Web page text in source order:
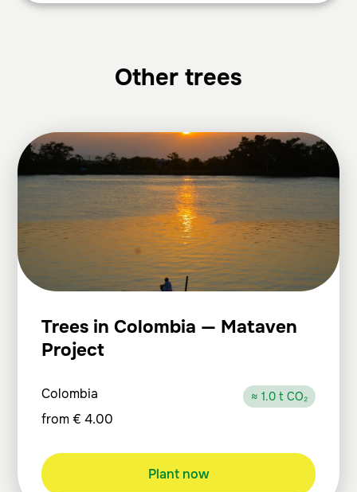
Other trees
Trees in Colombia — Mataven
Project
Colombia
from€ 4.00
≈ 1.0 t CO₂
Plant now